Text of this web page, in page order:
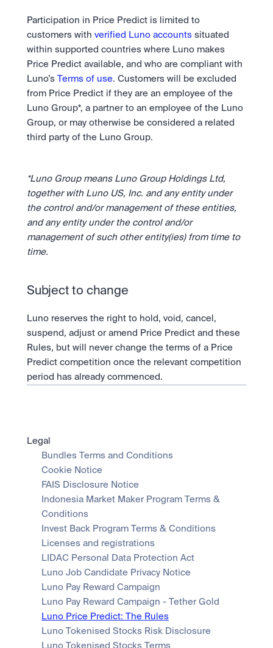
Participation in Price Predict is limited to
customers with verified Luno accounts situated
within supported countries where Luno makes
Price Predict available, and who are compliant with
Luno’s Terms of use. Customers will be excluded
from Price Predict if they are an employee of the
Luno Group*, a partner to an employee of the Luno
Group, or may otherwise be considered a related
third party of the Luno Group.
*Luno Group means Luno Group Holdings Ltd,
together with Luno US, Inc. and any entity under
the control and/or management of these entities,
and any entity under the control and/or
management of such other entity(ies) from time to
time.
Subject to change
Luno reserves the right to hold, void, cancel,
suspend, adjust or amend Price Predict and these
Rules, but will never change the terms of a Price
Predict competition once the relevant competition
period has already commenced.
Legal
Bundles Terms and Conditions
Cookie Notice
FAIS Disclosure Notice
Indonesia Market Maker Program Terms &
Conditions
Invest Back Program Terms & Conditions
Licenses and registrations
LIDAC Personal Data Protection Act
Luno Job Candidate Privacy Notice
Luno Pay Reward Campaign
Luno Pay Reward Campaign - Tether Gold
Luno Price Predict: The Rules
Luno Tokenised Stocks Risk Disclosure
Luno Tokenised Stocks Terms